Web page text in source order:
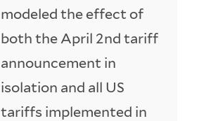
modeled the effect of
both the April 2nd tariff
announcement in
isolation and all US
tariffs implemented in